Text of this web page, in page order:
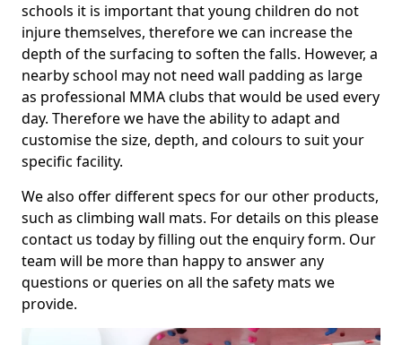
schools it is important that young children do not
injure themselves, therefore we can increase the
depth of the surfacing to soften the falls. However, a
nearby school may not need wall padding as large
as professional MMA clubs that would be used every
day. Therefore we have the ability to adapt and
customise the size, depth, and colours to suit your
specific facility.
We also offer different specs for our other products,
such as climbing wall mats. For details on this please
contact us today by filling out the enquiry form. Our
team will be more than happy to answer any
questions or queries on all the safety mats we
provide.